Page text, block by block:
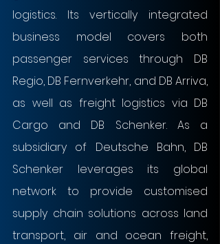
logistics. Its vertically integrated
business model covers both
passenger services through DB
Regio, DB Fernverkehr, and DB Arriva,
as well as freight logistics via DB
Cargo and DB Schenker. As a
subsidiary of Deutsche Bahn, DB
Schenker leverages its global
network to provide customised
supply chain solutions across land
transport, air and ocean freight,